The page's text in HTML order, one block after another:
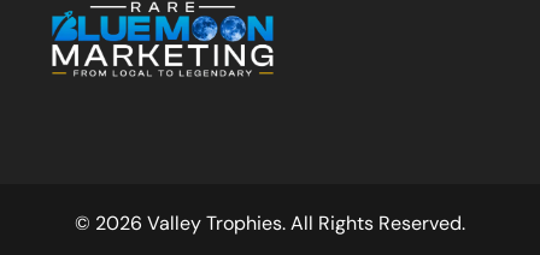
© 2026 Valley Trophies. All Rights Reserved.